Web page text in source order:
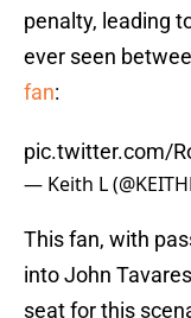
penalty, leading
ever seen
fan:
pic.twitter.com/
— Keith L
This fan, with
into John
seat for this